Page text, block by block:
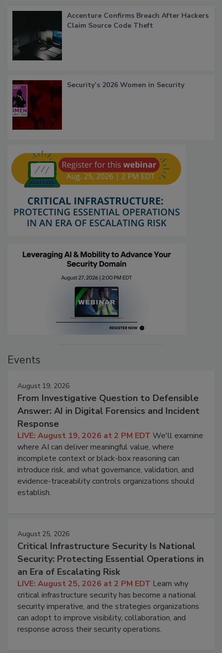
Accenture Confirms Breach After Hackers
Claim Source Code Theft
Security’s 2026 Women in Security
Events
August 19, 2026
From Investigative Question to Defensible
Answer: AI in Digital Forensics and Incident
Response
LIVE: August 19, 2026 at 2 PM EDT We'll examine
where AI can deliver meaningful value, where
incomplete context or black-box reasoning can
introduce risk, and what governance, validation, and
evidence-traceability controls organizations should
establish.
August 25, 2026
Critical Infrastructure Security Is National
Security: Protecting Essential Operations in
an Era of Escalating Risk
LIVE: August 25, 2026 at 2 PM EDT Learn why
critical infrastructure security has become a national
security imperative, and the strategies organizations
can adopt to improve visibility, collaboration, and
response across their security operations.